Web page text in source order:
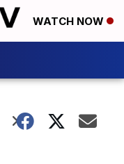
WATCH NOW